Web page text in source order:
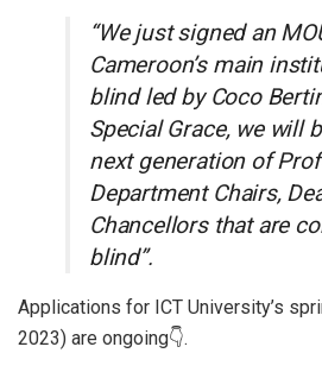
“We just signed an
Cameroon’s main
blind led by Coco
Special Grace, we will
next generation of
Department Chairs,
Chancellors that are
blind”.
Applications for ICT University’s
2023) are ongoing👇.